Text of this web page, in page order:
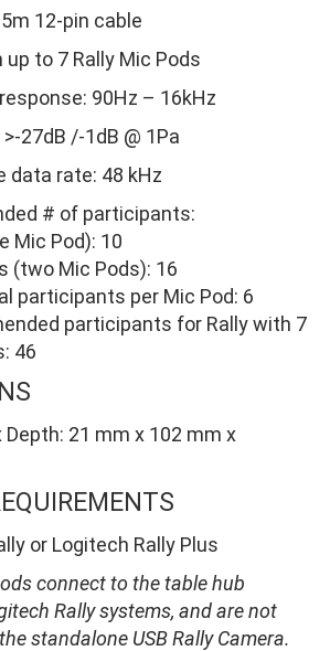
12-pin cable
up to 7 Rally Mic Pods
90Hz – 16kHz
27dB /-1dB @ 1Pa
data rate: 48 kHz
# of participants:
Mic Pod): 10
(two Mic Pods): 16
participants per Mic Pod: 6
participants for Rally with 7
46
Depth: 21 mm x 102 mm x
or Logitech Rally Plus
connect to the table hub
Rally systems, and are not
standalone USB Rally Camera.